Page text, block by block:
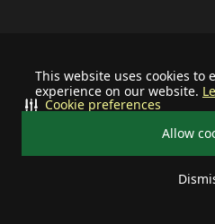
This website uses cookies to
experience on our website.
Allow
Cookie preferences